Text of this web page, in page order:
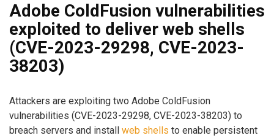
Adobe ColdFusion vulnerabilities
exploited to deliver web shells
(CVE-2023-29298, CVE-2023-
38203)
Attackers are exploiting two Adobe ColdFusion
vulnerabilities (CVE-2023-29298, CVE-2023-38203) to
breach servers and install web shells to enable persistent